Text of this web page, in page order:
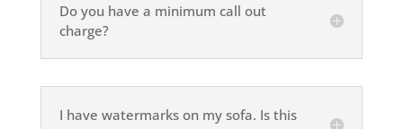
Do you have a minimum call out
charge?
I have watermarks on my sofa. Is this